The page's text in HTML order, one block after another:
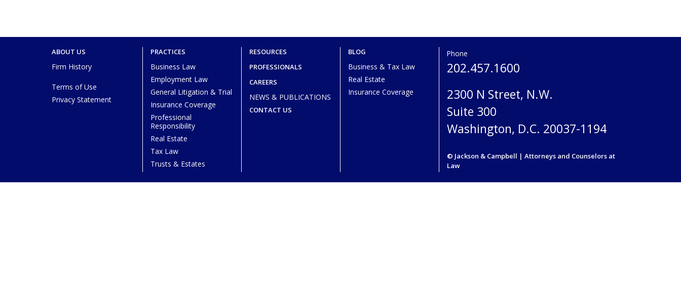
ABOUT US
Firm History
Terms of Use
Privacy Statement
PRACTICES
Business Law
Employment Law
General Litigation & Trial
Insurance Coverage
Professional
Responsibility
Real Estate
Tax Law
Trusts & Estates
RESOURCES
PROFESSIONALS
CAREERS
NEWS & PUBLICATIONS
CONTACT US
BLOG
Business & Tax Law
Real Estate
Insurance Coverage
Phone
202.457.1600
2300 N Street, N.W.
Suite 300
Washington, D.C. 20037-1194
© Jackson & Campbell | Attorneys and Counselors at
Law